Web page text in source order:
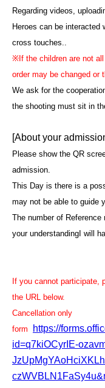
Regarding videos,
Heroes can be interacted
cross touches..
※ If the children are not
order may be changed or
We ask for the
the shooting must sit in
[About your
Please show the QR
admission.
This Day is there is a
may not be able to guide
The number of
your understanding I will
If you cannot participate,
the URL below.
Cancellation only
form
https://
id=q7kiOCyrIE-